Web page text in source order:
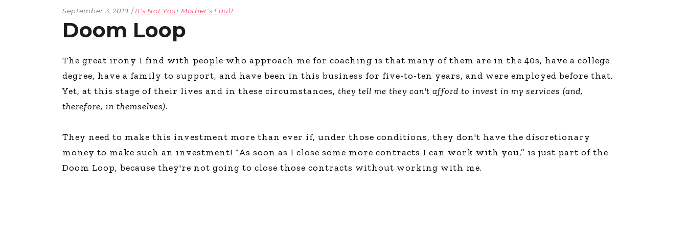
September 3, 2019 It's Not Your Mother's Fault
Doom Loop
The great irony I find with people who approach me for coaching is that many of them are in the 40s, have a college
degree, have a family to support, and have been in this business for five-to-ten years, and were employed before that.
Yet, at this stage of their lives and in these circumstances, they tell me they can't afford to invest in my services (and,
therefore, in themselves).
They need to make this investment more than ever if, under those conditions, they don't have the discretionary
money to make such an investment! “As soon as I close some more contracts I can work with you,” is just part of the
Doom Loop, because they're not going to close those contracts without working with me.